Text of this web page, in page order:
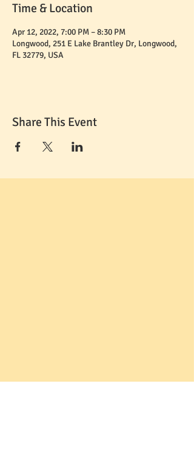
Time & Location
Apr 12, 2022, 7:00 PM – 8:30 PM
Longwood, 251 E Lake Brantley Dr, Longwood,
FL 32779, USA
Share This Event